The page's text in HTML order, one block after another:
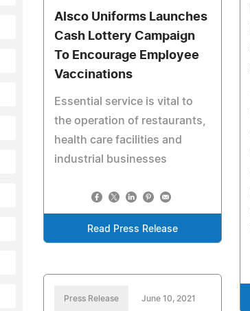
Alsco Uniforms Launches
Cash Lottery Campaign
To Encourage Employee
Vaccinations
Essential service is vital to
the operation of restaurants,
health care facilities and
industrial businesses
Read Press Release
Press Release June 10, 2021